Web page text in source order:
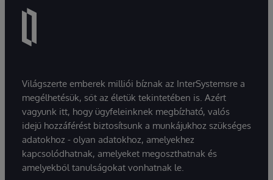
Világszerte emberek milliói bíznak az InterSystemsre a
megélhetésük, sőt az életük tekintetében is. Azért
vagyunk itt, hogy ügyfeleinknek megbízható, valós
idejű hozzáférést biztosítsunk a munkájukhoz szükséges
adatokhoz - olyan adatokhoz, amelyekhez
kapcsolódhatnak, amelyeket megoszthatnak és
amelyekből tanulságokat vonhatnak le.